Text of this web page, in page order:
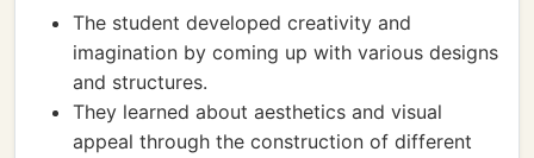
The student developed creativity and
imagination by coming up with various designs
and structures.
They learned about aesthetics and visual
appeal through the construction of different